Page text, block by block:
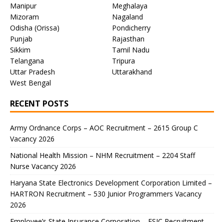
Manipur
Meghalaya
Mizoram
Nagaland
Odisha (Orissa)
Pondicherry
Punjab
Rajasthan
Sikkim
Tamil Nadu
Telangana
Tripura
Uttar Pradesh
Uttarakhand
West Bengal
RECENT POSTS
Army Ordnance Corps – AOC Recruitment – 2615 Group C
Vacancy 2026
National Health Mission – NHM Recruitment – 2204 Staff
Nurse Vacancy 2026
Haryana State Electronics Development Corporation Limited –
HARTRON Recruitment – 530 Junior Programmers Vacancy
2026